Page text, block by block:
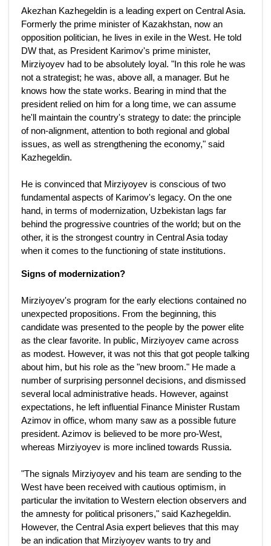
Akezhan Kazhegeldin is a leading expert on Central Asia.
Formerly the prime minister of Kazakhstan, now an
opposition politician, he lives in exile in the West. He told
DW that, as President Karimov's prime minister,
Mirziyoyev had to be absolutely loyal. "In this role he was
not a strategist; he was, above all, a manager. But he
knows how the state works. Bearing in mind that the
president relied on him for a long time, we can assume
he'll maintain the country's strategy to date: the principle
of non-alignment, attention to both regional and global
issues, as well as strengthening the economy," said
Kazhegeldin.
He is convinced that Mirziyoyev is conscious of two
fundamental aspects of Karimov's legacy. On the one
hand, in terms of modernization, Uzbekistan lags far
behind the progressive countries of the world; but on the
other, it is the strongest country in Central Asia today
when it comes to the functioning of state institutions.
Signs of modernization?
Mirziyoyev's program for the early elections contained no
unexpected propositions. From the beginning, this
candidate was presented to the people by the power elite
as the clear favorite. In public, Mirziyoyev came across
as modest. However, it was not this that got people talking
about him, but his role as the "new broom." He made a
number of surprising personnel decisions, and dismissed
several local administrative heads. However, against
expectations, he left influential Finance Minister Rustam
Azimov in office, whom many saw as a possible future
president. Azimov is believed to be more pro-West,
whereas Mirziyoyev is more inclined towards Russia.
"The signals Mirziyoyev and his team are sending to the
West have been received with cautious optimism, in
particular the invitation to Western election observers and
the amnesty for political prisoners," said Kazhegeldin.
However, the Central Asia expert believes that this may
be an indication that Mirziyoyev wants to try and